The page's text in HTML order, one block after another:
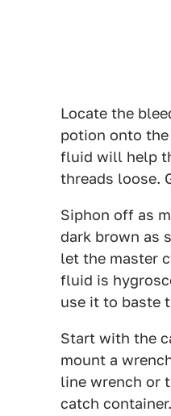
Locate the
potion onto
fluid will help
threads loose.
Siphon off as
dark brown as
let the master
fluid is
use it to baste
Start with the
mount a
line wrench or
catch